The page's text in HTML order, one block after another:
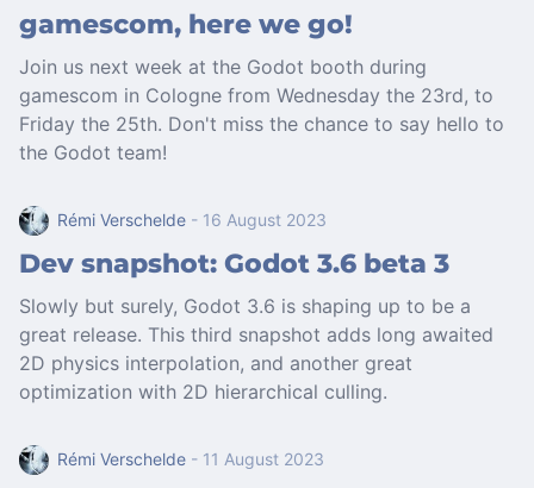
gamescom, here we go!
Join us next week at the Godot booth during
gamescom in Cologne from Wednesday the 23rd, to
Friday the 25th. Don't miss the chance to say hello to
the Godot team!
Rémi Verschelde - 16 August 2023
Dev snapshot: Godot 3.6 beta 3
Slowly but surely, Godot 3.6 is shaping up to be a
great release. This third snapshot adds long awaited
2D physics interpolation, and another great
optimization with 2D hierarchical culling.
Rémi Verschelde - 11 August 2023